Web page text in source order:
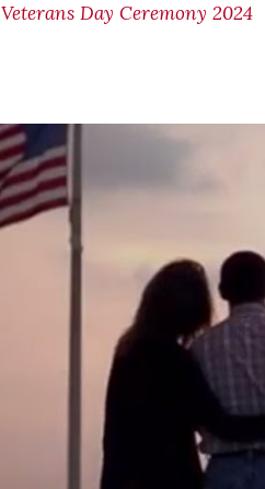
Veterans Day Ceremony 2024